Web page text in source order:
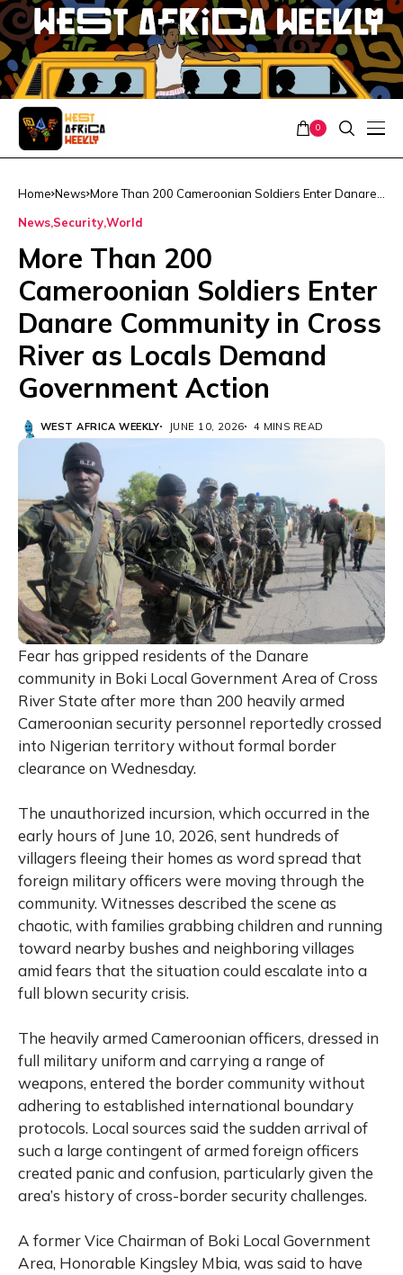
0
Home News More Than 200 Cameroonian Soldiers Enter Danare
Government Action
News SecurityWorld
More Than 200
Cameroonian Soldiers Enter
Danare Community in Cross
River as Locals Demand
Government Action
WEST AFRICA WEEKLY JUNE 10, 2026 4 MINS READ
Fear has gripped residents of the Danare
community in Boki Local Government Area of Cross
River State after more than 200 heavily armed
Cameroonian security personnel reportedly crossed
into Nigerian territory without formal border
clearance on Wednesday.
The unauthorized incursion, which occurred in the
early hours of June 10, 2026, sent hundreds of
villagers fleeing their homes as word spread that
foreign military officers were moving through the
community. Witnesses described the scene as
chaotic, with families grabbing children and running
toward nearby bushes and neighboring villages
amid fears that the situation could escalate into a
full blown security crisis.
The heavily armed Cameroonian officers, dressed in
full military uniform and carrying a range of
weapons, entered the border community without
adhering to established international boundary
protocols. Local sources said the sudden arrival of
such a large contingent of armed foreign officers
created panic and confusion, particularly given the
area’s history of cross-border security challenges.
A former Vice Chairman of Boki Local Government
Area, Honorable Kingsley Mbia, was said to have